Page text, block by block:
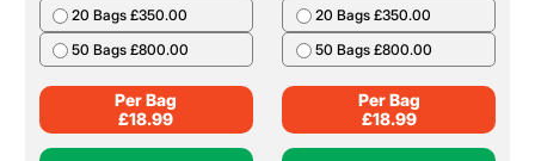
20 Bags £350.00
50 Bags £800.00
Per Bag
£18.99
20 Bags £350.00
50 Bags £800.00
Per Bag
£18.99